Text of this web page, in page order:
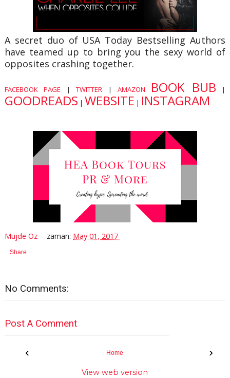
A secret duo of USA Today Bestselling Authors
have teamed up to bring you the sexy world of
opposites crashing together.
FACEBOOK PAGE |TWITTER | AMAZON BOOK BUB |
GOODREADS | WEBSITE | INSTAGRAM
Mujde Oz zaman: May 01, 2017
Share
No Comments:
Post A Comment
‹ ›
Home
View web version